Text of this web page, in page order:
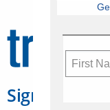
Sign Up for